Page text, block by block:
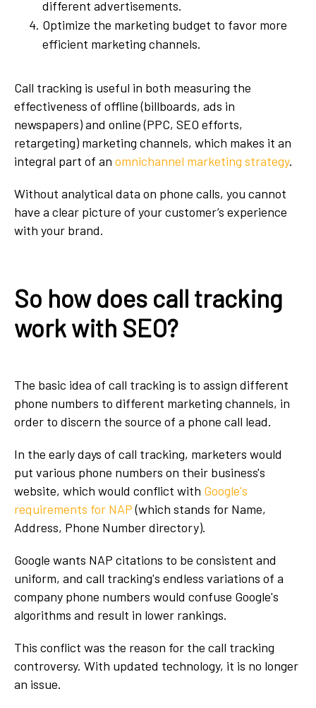
different advertisements.
Optimize the marketing budget to favor more
efficient marketing channels.
Call tracking is useful in both measuring the
effectiveness of offline (billboards, ads in
newspapers) and online (PPC, SEO efforts,
retargeting) marketing channels, which makes it an
integral part of an omnichannel marketing strategy.
Without analytical data on phone calls, you cannot
have a clear picture of your customer’s experience
with your brand.
So how does call tracking
work with SEO?
The basic idea of call tracking is to assign different
phone numbers to different marketing channels, in
order to discern the source of a phone call lead.
In the early days of call tracking, marketers would
put various phone numbers on their business's
website, which would conflict with Google's
requirements for NAP(which stands for Name,
Address, Phone Number directory).
Google wants NAP citations to be consistent and
uniform, and call tracking's endless variations of a
company phone numbers would confuse Google's
algorithms and result in lower rankings.
This conflict was the reason for the call tracking
controversy. With updated technology, it is no longer
an issue.